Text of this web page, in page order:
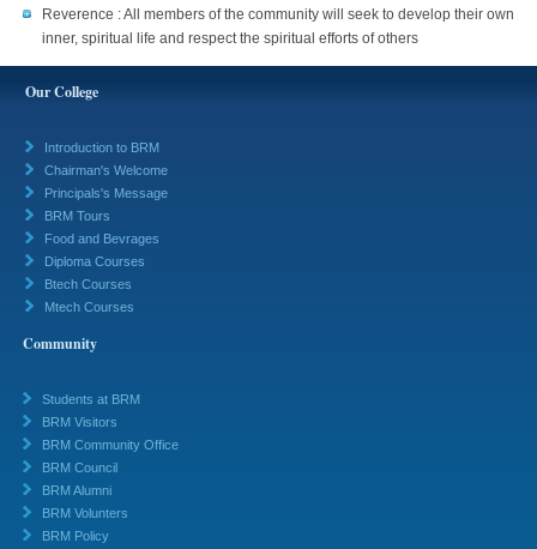
Reverence : All members of the community will seek to develop their own
inner, spiritual life and respect the spiritual efforts of others
Our College
Introduction to BRM
Chairman's Welcome
Principals's Message
BRM Tours
Food and Bevrages
Diploma Courses
Btech Courses
Mtech Courses
Community
Students at BRM
BRM Visitors
BRM Community Office
BRM Council
BRM Alumni
BRM Volunters
BRM Policy